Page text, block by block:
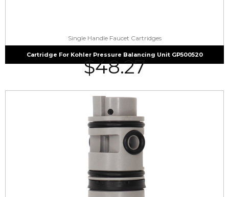
Single Handle Faucet Cartridges
Cartridge For Kohler Pressure Balancing Unit GP500520
$48.27